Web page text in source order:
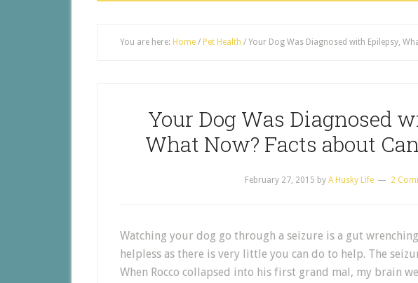
You are here: Home / Pet Health / Your Dog Was Diagnosed with Epilepsy,
Your Dog Was Diagnosed
What Now? Facts about
February 27, 2015 by A Husky Life 2
Watching your dog go through a seizure is a gut
helpless as there is very little you can do to help. The
When Rocco collapsed into his first grand mal, my brain